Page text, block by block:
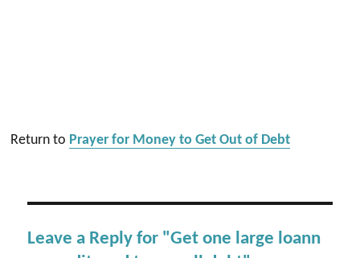
Return to Prayer for Money to Get Out of Debt
Leave a Reply for "Get one large loann